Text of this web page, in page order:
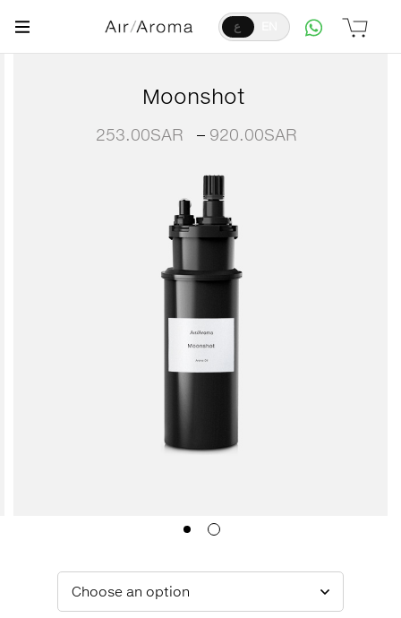
ع
Moonshot
253.00SAR – 920.00SAR